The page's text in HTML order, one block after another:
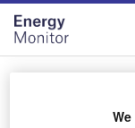
Skip
menu
Skip
page
content
Login to